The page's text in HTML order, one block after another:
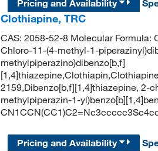
Pricing and Availability
Clothiapine, TRC
CAS: 2058-52-8 Molecular Formula:
Chloro-11-(4-methyl-1-
methylpiperazino)dibenzo[b,f]
2159,Dibenzo[b,f][1,4]thiazepine, 2-
methylpiperazin-1-
Pricing and Availability